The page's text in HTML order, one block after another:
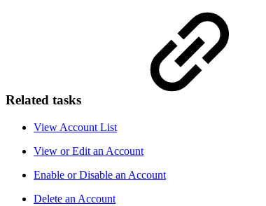
Related tasks
View Account List
View or Edit an Account
Enable or Disable an Account
Delete an Account